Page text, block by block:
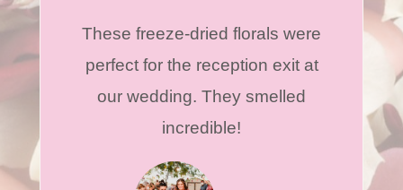
These freeze-dried florals were
perfect for the reception exit at
our wedding. They smelled
incredible!